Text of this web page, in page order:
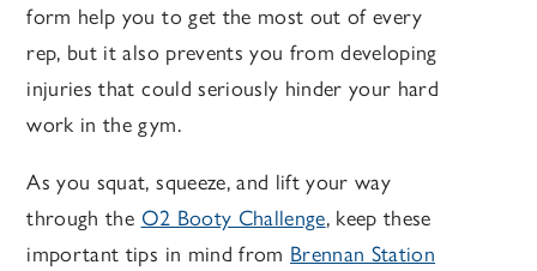
form help you to get the most out of every
rep, but it also prevents you from developing
injuries that could seriously hinder your hard
work in the gym.
As you squat, squeeze, and lift your way
through the O2 Booty Challenge, keep these
important tips in mind from Brennan Station